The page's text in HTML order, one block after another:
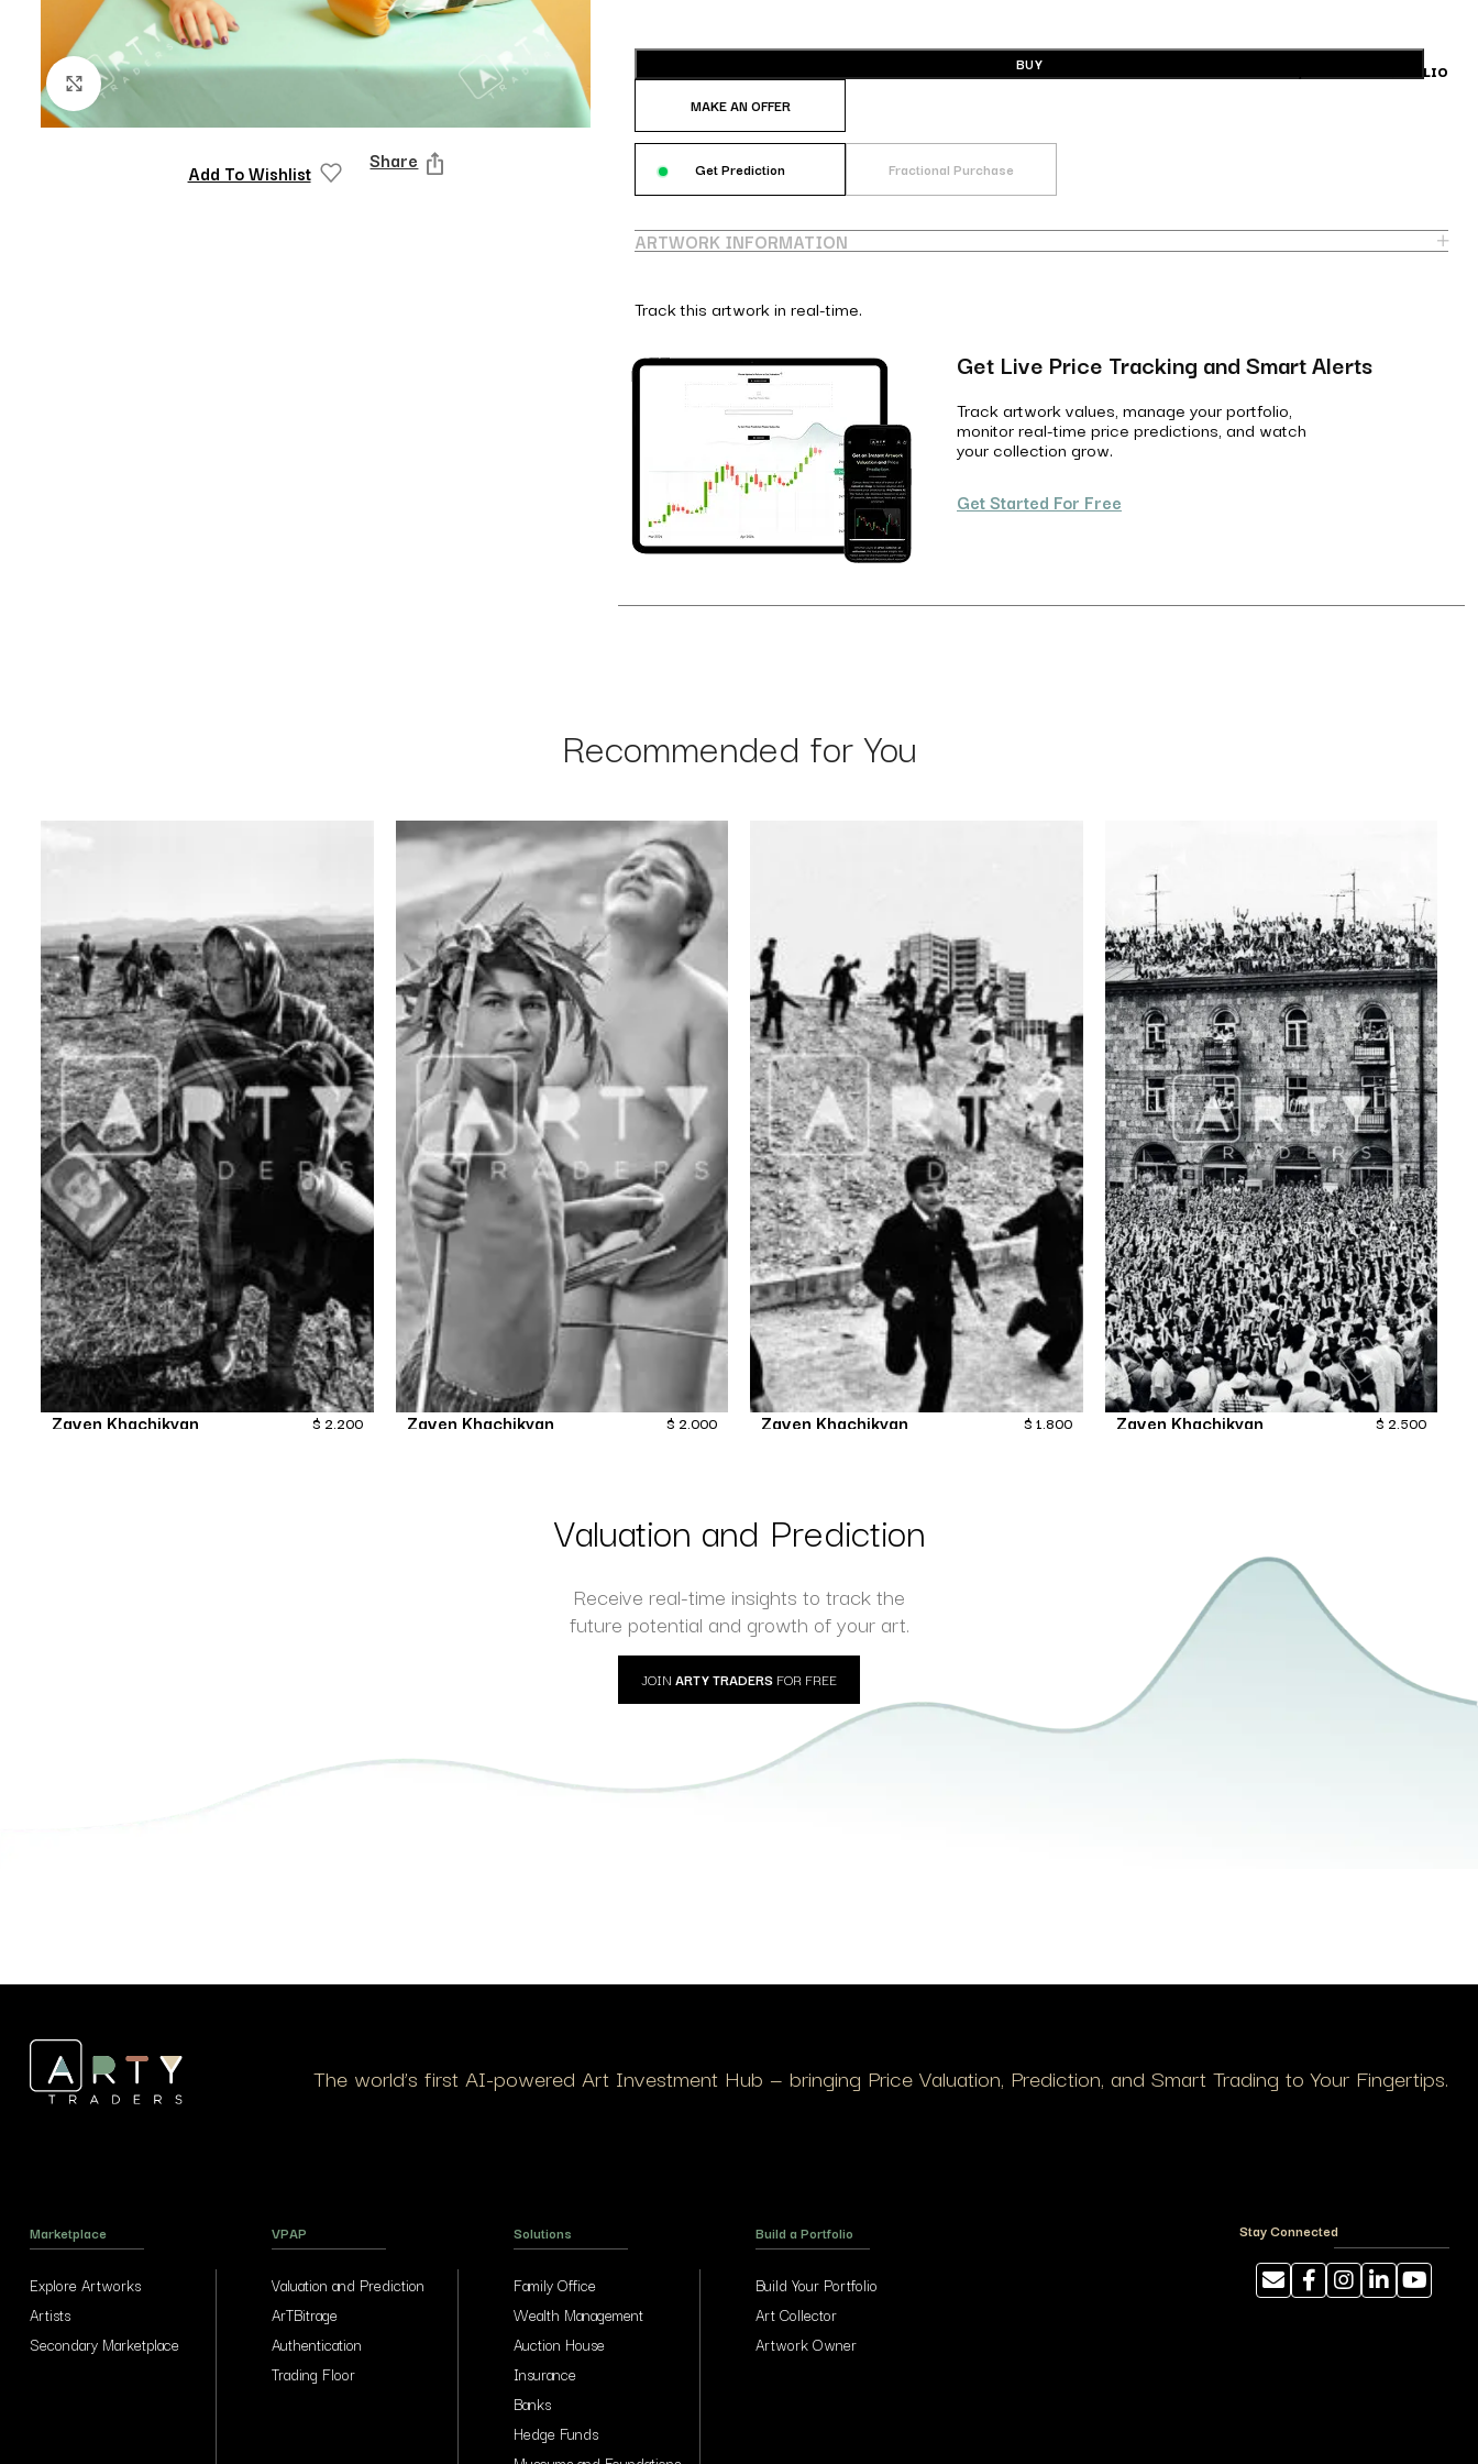
Click to enlarge
Add To Wishlist Share
BUY
MAKE AN OFFER
BUILD A PORTFOLIO
Get Prediction Fractional Purchase
ARTWORK INFORMATION
Track this artwork in real-time.
Get Live Price Tracking and Smart Alerts
Track artwork values, manage your portfolio,
monitor real-time price predictions, and watch
your collection grow.
Get Started For Free
Recommended for You
Zaven Khachikyan $ 2,200 Zaven Khachikyan $ 2,000 Zaven Khachikyan $ 1,800 Zaven Khachikyan $ 2,500
Valuation and Prediction
Receive real-time insights to track the
future potential and growth of your art.
JOIN ARTY TRADERS FOR FREE
The world’s first AI-powered Art Investment Hub — bringing Price Valuation, Prediction, and Smart Trading to Your Fingertips.
Marketplace
Explore Artworks
Artists
Secondary Marketplace
VPAP
Valuation and Prediction
ArTBitrage
Authentication
Trading Floor
Solutions
Family Office
Wealth Management
Auction House
Insurance
Banks
Hedge Funds
Build a Portfolio
Build Your Portfolio
Art Collector
Artwork Owner
Stay Connected